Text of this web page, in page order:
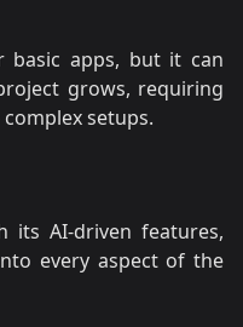
basic apps, but it can
grows, requiring
setups.
its AI-driven features,
every aspect of the